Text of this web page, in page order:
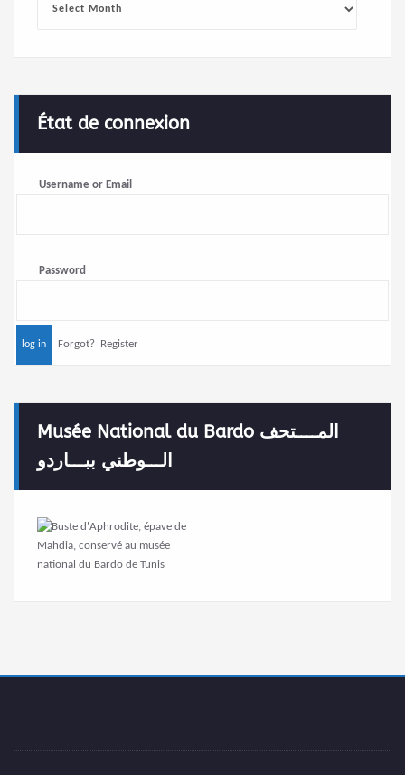
État de connexion
Username or Email
Password
Forgot? Register
Musée National du Bardo المــــتحف
الـــوطني ببـــاردو